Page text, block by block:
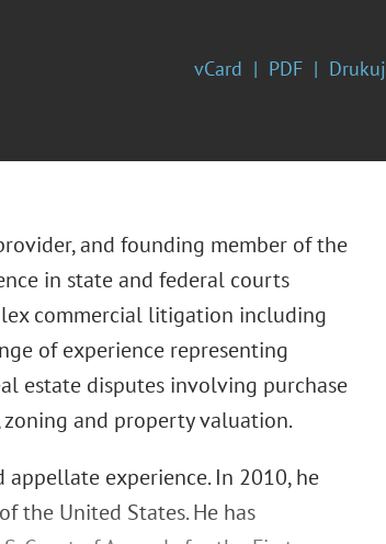
vCard PDF Drukuj
and founding member of the
in state and federal courts
commercial litigation including
of experience representing
estate disputes involving purchase
zoning and property valuation.
experience. In 2010, he
the United States. He has